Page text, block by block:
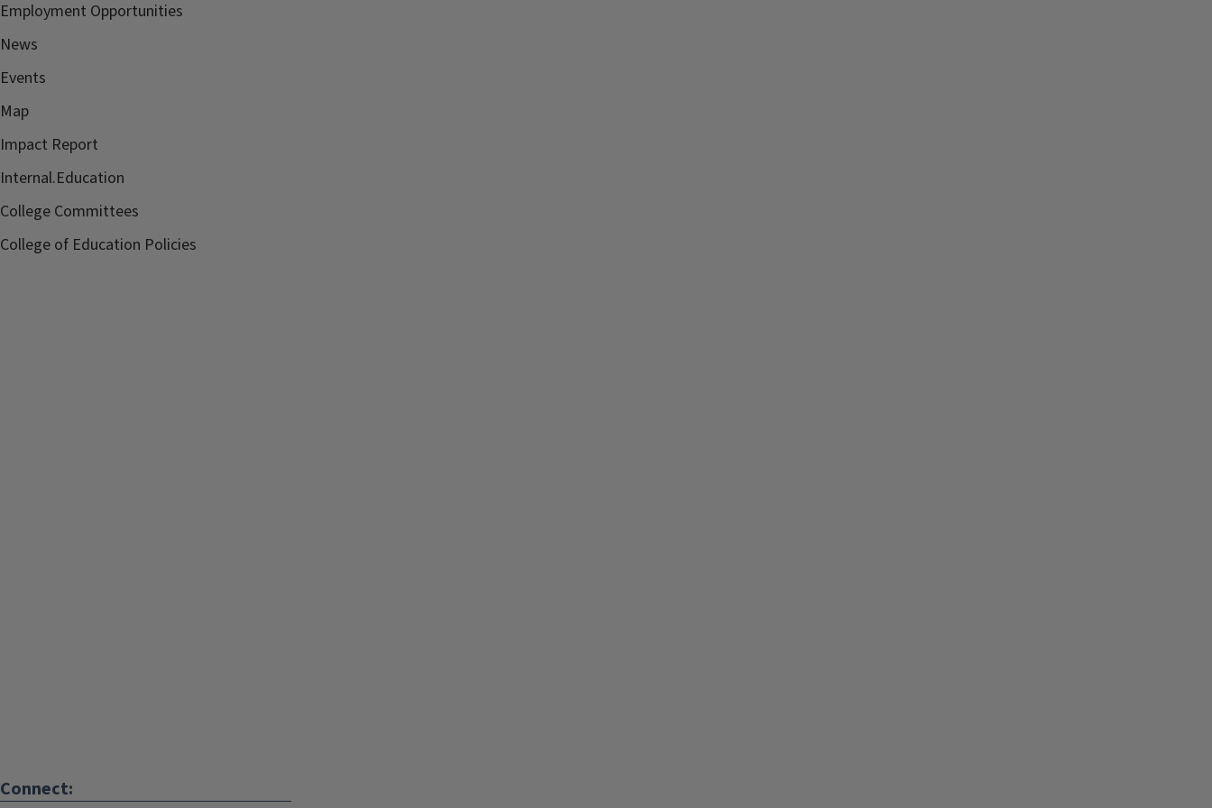
Employment Opportunities
News
Events
Map
Impact Report
Internal.Education
College Committees
College of Education Policies
Connect: